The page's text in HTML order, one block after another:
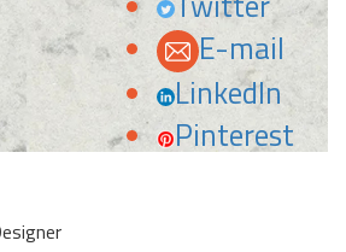
E-mail
LinkedIn
Pinterest